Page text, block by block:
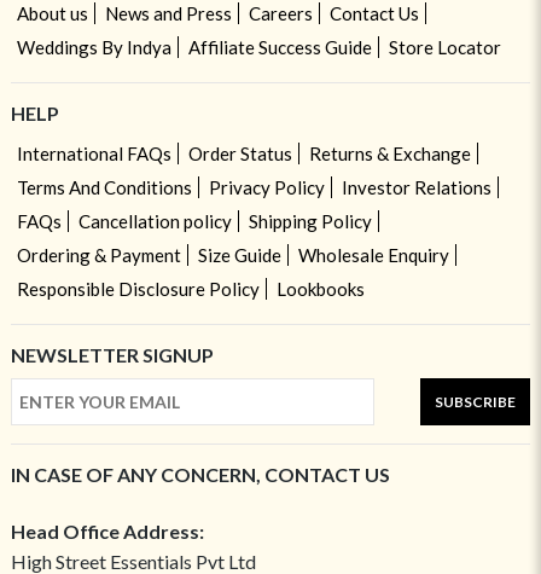
About us News and Press Careers
Contact Us
Weddings By Indya
Affiliate Success Guide Store Locator
HELP
International FAQs Order Status
Returns & Exchange
Terms And Conditions
Privacy Policy
Investor Relations
FAQs
Cancellation policy
Shipping Policy
Ordering & Payment
Size Guide
Wholesale Enquiry
Responsible Disclosure Policy
Lookbooks
NEWSLETTER SIGNUP
SUBSCRIBE
IN CASE OF ANY CONCERN, CONTACT US
Head Office Address:
High Street Essentials Pvt Ltd